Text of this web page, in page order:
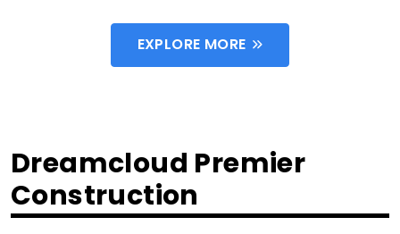
EXPLORE MORE
Dreamcloud Premier
Construction